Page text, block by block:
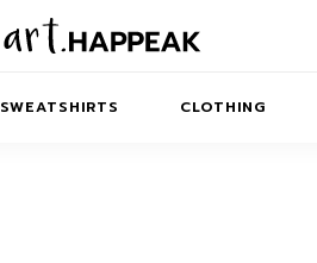
SWEATSHIRTS CLOTHING